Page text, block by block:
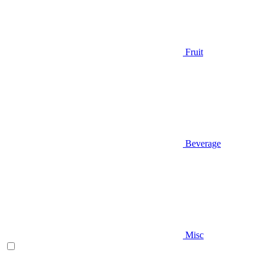
Fruit
Beverage
Misc